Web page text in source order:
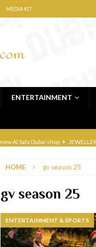
MEDIA KIT
ENTERTAINMENT
at The Roast Dubai
TRAVEL &
Downtown Hotel
playful Valentine RESTAURANTS
HOME gv season 25
gv season 25
ENTERTAINMENT & SPORTS